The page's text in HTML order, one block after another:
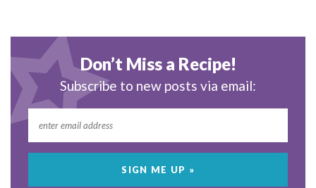
Don’t Miss a Recipe!
Subscribe to new posts via email: